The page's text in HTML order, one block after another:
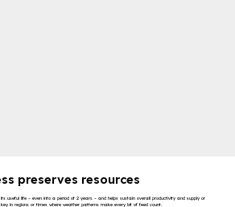
preserves resources
useful life – even into a period of 2 years – and helps sustain overall productivity and supply or
in regions or times where weather patterns make every bit of feed count.